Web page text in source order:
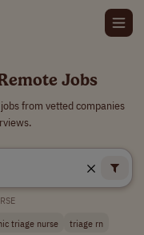
Jobs
from vetted companies
triage nurse
triage rn